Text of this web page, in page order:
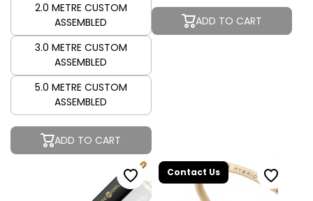
2.0 METRE CUSTOM
ASSEMBLED
3.0 METRE CUSTOM
ASSEMBLED
5.0 METRE CUSTOM
ASSEMBLED
ADD TO CART
ADD TO CART
Contact Us